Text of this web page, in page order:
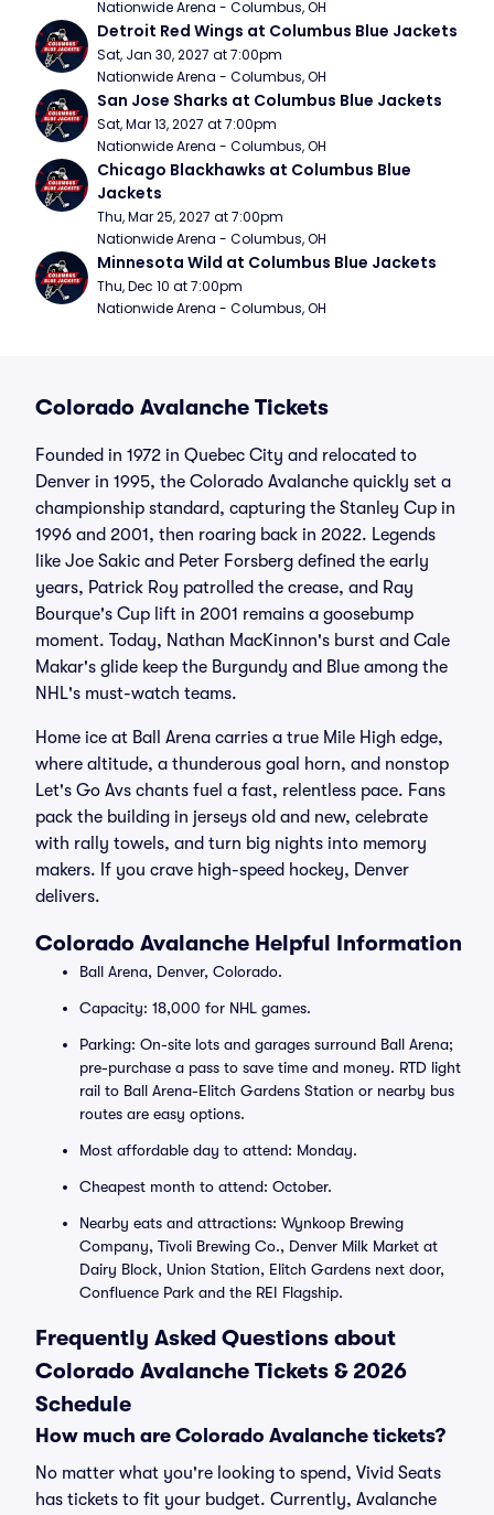
Nationwide Arena - Columbus, OH
Detroit Red Wings at Columbus Blue Jackets
Sat, Jan 30, 2027 at 7:00pm
Nationwide Arena - Columbus, OH
San Jose Sharks at Columbus Blue Jackets
Sat, Mar 13, 2027 at 7:00pm
Nationwide Arena - Columbus, OH
Chicago Blackhawks at Columbus Blue
Jackets
Thu, Mar 25, 2027 at 7:00pm
Nationwide Arena - Columbus, OH
Minnesota Wild at Columbus Blue Jackets
Thu, Dec 10 at 7:00pm
Nationwide Arena - Columbus, OH
Colorado Avalanche Tickets
Founded in 1972 in Quebec City and relocated to
Denver in 1995, the Colorado Avalanche quickly set a
championship standard, capturing the Stanley Cup in
1996 and 2001, then roaring back in 2022. Legends
like Joe Sakic and Peter Forsberg defined the early
years, Patrick Roy patrolled the crease, and Ray
Bourque's Cup lift in 2001 remains a goosebump
moment. Today, Nathan MacKinnon's burst and Cale
Makar's glide keep the Burgundy and Blue among the
NHL's must-watch teams.
Home ice at Ball Arena carries a true Mile High edge,
where altitude, a thunderous goal horn, and nonstop
Let's Go Avs chants fuel a fast, relentless pace. Fans
pack the building in jerseys old and new, celebrate
with rally towels, and turn big nights into memory
makers. If you crave high-speed hockey, Denver
delivers.
Colorado Avalanche Helpful Information
Ball Arena, Denver, Colorado.
Capacity: 18,000 for NHL games.
Parking: On-site lots and garages surround Ball Arena;
pre-purchase a pass to save time and money. RTD light
rail to Ball Arena-Elitch Gardens Station or nearby bus
routes are easy options.
Most affordable day to attend: Monday.
Cheapest month to attend: October.
Nearby eats and attractions: Wynkoop Brewing
Company, Tivoli Brewing Co., Denver Milk Market at
Dairy Block, Union Station, Elitch Gardens next door,
Confluence Park and the REI Flagship.
Frequently Asked Questions about
Colorado Avalanche Tickets & 2026
Schedule
How much are Colorado Avalanche tickets?
No matter what you're looking to spend, Vivid Seats
has tickets to fit your budget. Currently, Avalanche